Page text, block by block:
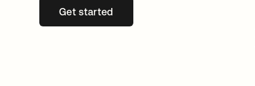
Get startedopens in a new tab